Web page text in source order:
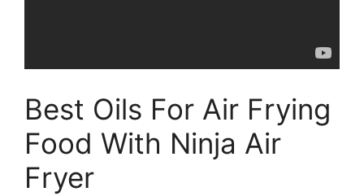
Best Oils For Air Frying
Food With Ninja Air
Fryer